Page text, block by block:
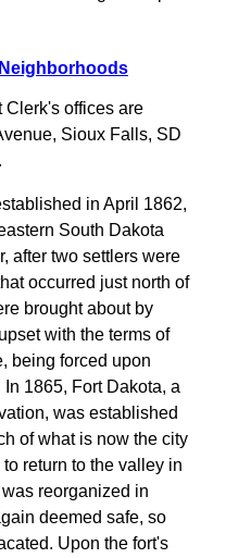
Clerk's offices are
Sioux Falls, SD
in April 1862,
South Dakota
after two settlers were
occurred just north of
brought about by
with the terms of
being forced upon
1865, Fort Dakota, a
was established
of what is now the city
return to the valley in
reorganized in
deemed safe, so
Upon the fort's